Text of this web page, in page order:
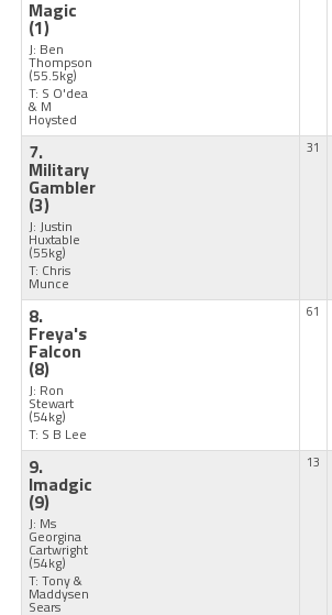
Magic
(1)
J: Ben
Thompson
(55.5kg)
T: S O'dea
& M
Hoysted
7.
Military
Gambler
(3)
J: Justin
Huxtable
(55kg)
T: Chris
Munce
31
8.
Freya's
Falcon
(8)
J: Ron
Stewart
(54kg)
T: S B Lee
61
9.
Imadgic
(9)
J: Ms
Georgina
Cartwright
(54kg)
T: Tony &
Maddysen
Sears
13